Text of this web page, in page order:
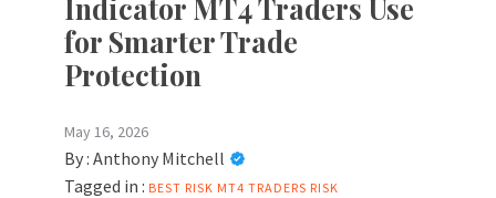
Indicator MT4 Traders Use
for Smarter Trade
Protection
May 16, 2026
By : Anthony Mitchell
Tagged in : BEST RISK MT4 TRADERS RISK